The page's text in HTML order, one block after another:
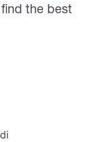
the best